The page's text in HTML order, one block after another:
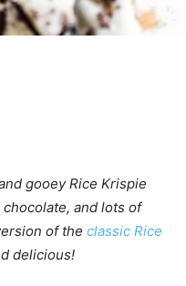
gooey Rice Krispie
and lots of
of the classic Rice
delicious!